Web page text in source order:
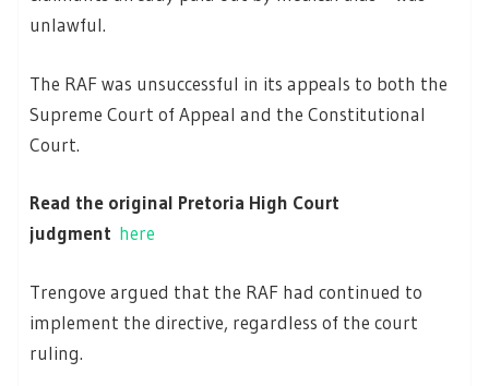
unlawful.
The RAF was unsuccessful in its appeals to both the
Supreme Court of Appeal and the Constitutional
Court.
Read the original Pretoria High Court
judgment here
Trengove argued that the RAF had continued to
implement the directive, regardless of the court
ruling.